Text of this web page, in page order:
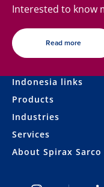
Interested to know
Read more
Indonesia links
Products
Industries
Services
About Spirax Sarco